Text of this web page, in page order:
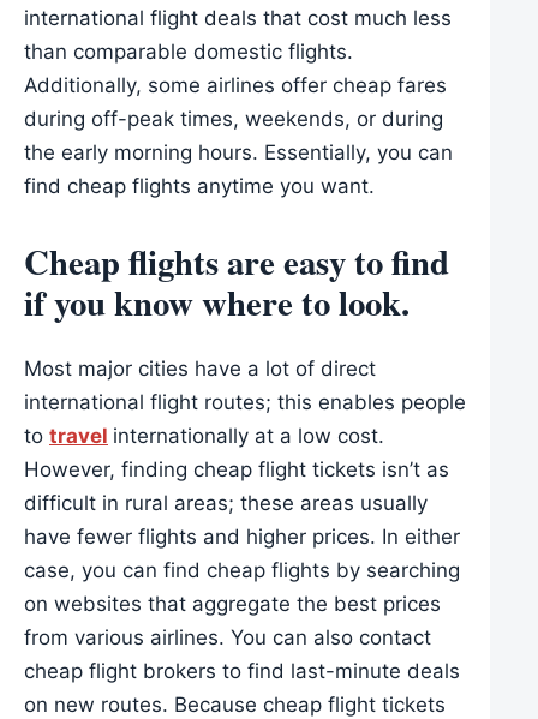
international flight deals that cost much less
than comparable domestic flights.
Additionally, some airlines offer cheap fares
during off-peak times, weekends, or during
the early morning hours. Essentially, you can
find cheap flights anytime you want.
Cheap flights are easy to find
if you know where to look.
Most major cities have a lot of direct
international flight routes; this enables people
to travel internationally at a low cost.
However, finding cheap flight tickets isn’t as
difficult in rural areas; these areas usually
have fewer flights and higher prices. In either
case, you can find cheap flights by searching
on websites that aggregate the best prices
from various airlines. You can also contact
cheap flight brokers to find last-minute deals
on new routes. Because cheap flight tickets